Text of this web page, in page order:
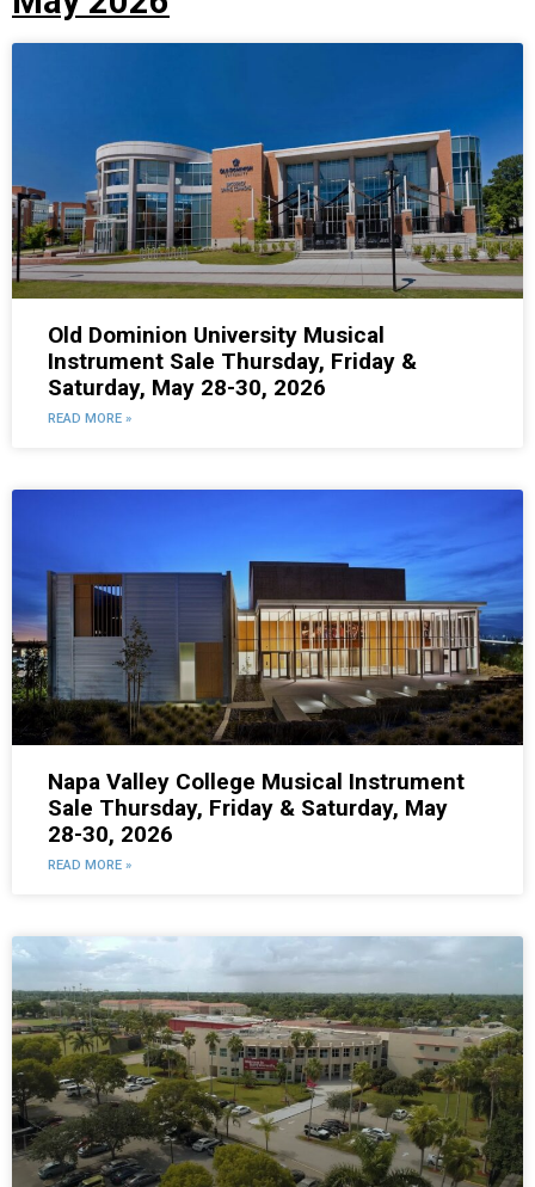
Old Dominion University Musical
Instrument Sale Thursday, Friday &
Saturday, May 28-30, 2026
READ MORE »
Napa Valley College Musical Instrument
Sale Thursday, Friday & Saturday, May
28-30, 2026
READ MORE »